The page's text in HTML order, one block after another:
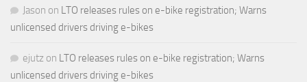
Jason on LTO releases rules on e-bike registration; Warns
unlicensed drivers driving e-bikes
ejutz on LTO releases rules on e-bike registration; Warns
unlicensed drivers driving e-bikes